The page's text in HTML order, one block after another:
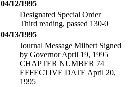
04/12/1995
Designated Special Order
Third reading, passed 130-0
04/13/1995
Journal Message Milbert Signed
by Governor April 19, 1995
CHAPTER NUMBER 74
EFFECTIVE DATE April 20,
1995